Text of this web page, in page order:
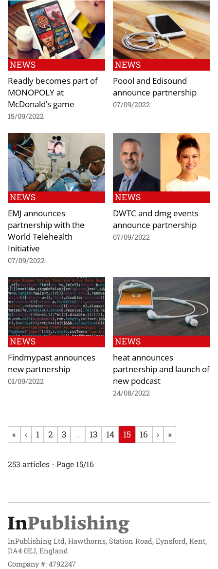
NEWS
Readly becomes part of
MONOPOLY at
McDonald’s game
15/09/2022
NEWS
Poool and Edisound
announce partnership
07/09/2022
NEWS
EMJ announces
partnership with the
World Telehealth
Initiative
07/09/2022
NEWS
DWTC and dmg events
announce partnership
07/09/2022
NEWS
Findmypast announces
new partnership
01/09/2022
NEWS
heat announces
partnership and launch of
new podcast
24/08/2022
« ‹ 1 2 3 ... 13 14 15 16 › »
253 articles - Page 15/16
InPublishing Ltd, Hawthorns, Station Road, Eynsford, Kent,
DA4 0EJ, England
Company #: 4792247